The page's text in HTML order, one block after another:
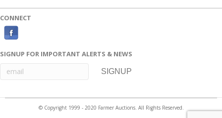
CONNECT
c
e
o
SIGNUP FOR IMPORTANT ALERTS & NEWS
© Copyright 1999 - 2020 Farmer Auctions. All Rights Reserved.